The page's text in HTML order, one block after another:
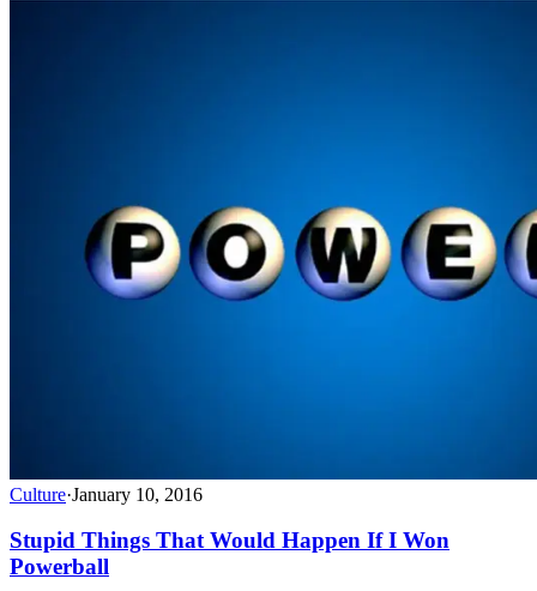
Culture·January 10, 2016
Stupid Things That Would Happen If I Won
Powerball